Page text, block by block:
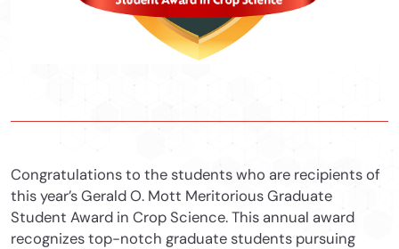
Congratulations to the students who are recipients of
this year’s Gerald O. Mott Meritorious Graduate
Student Award in Crop Science. This annual award
recognizes top-notch graduate students pursuing